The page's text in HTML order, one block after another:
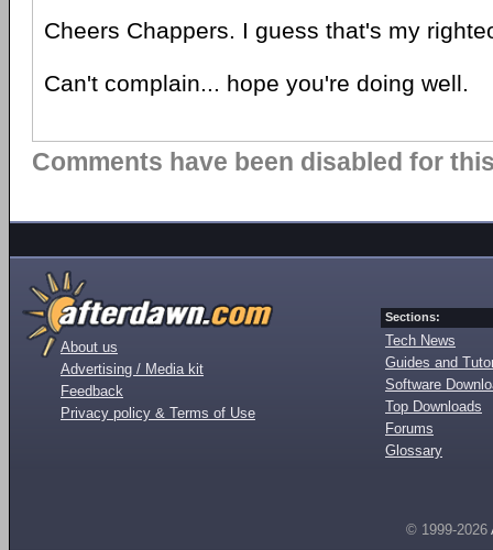
Cheers Chappers. I guess that's my
Can't complain... hope you're doing well.
Comments have been disabled for
About us
Advertising / Media kit
Feedback
Privacy policy & Terms of Use
Sections:
Tech News
Guides and
Software
Top Downloads
Forums
Glossary
© 1999-2026